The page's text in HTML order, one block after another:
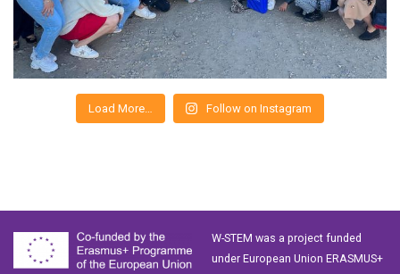
Load More… Follow on Instagram
W-STEM was a project funded
under European Union ERASMUS+